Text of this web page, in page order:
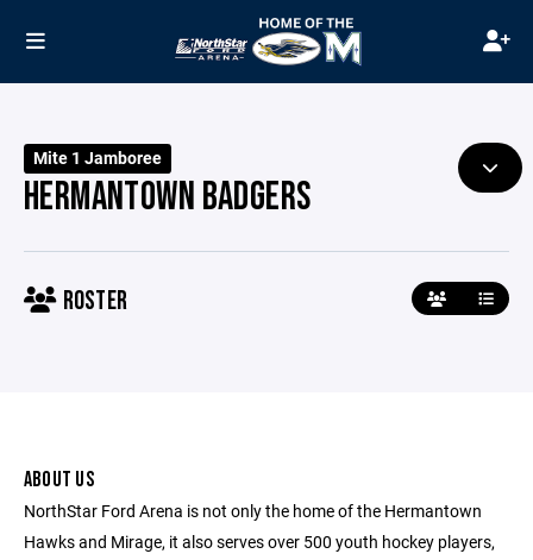
Mite 1 Jamboree
HERMANTOWN BADGERS
ROSTER
ABOUT US
NorthStar Ford Arena is not only the home of the Hermantown
Hawks and Mirage, it also serves over 500 youth hockey players,